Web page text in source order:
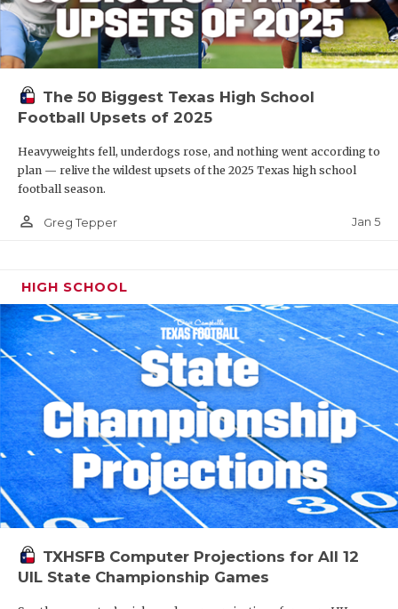
The 50 Biggest Texas High School
Football Upsets of 2025
Heavyweights fell, underdogs rose, and nothing went according to
plan — relive the wildest upsets of the 2025 Texas high school
football season.
person_outline Greg Tepper Jan 5
HIGH SCHOOL
TXHSFB Computer Projections for All 12
UIL State Championship Games